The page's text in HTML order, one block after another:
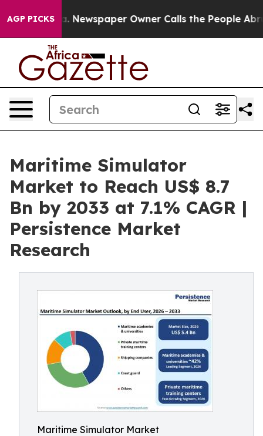
AGP PICKS
Newspaper Owner Calls the People Abruptly
Maritime Simulator
Market to Reach US$ 8.7
Bn by 2033 at 7.1% CAGR |
Persistence Market
Research
Maritime Simulator Market